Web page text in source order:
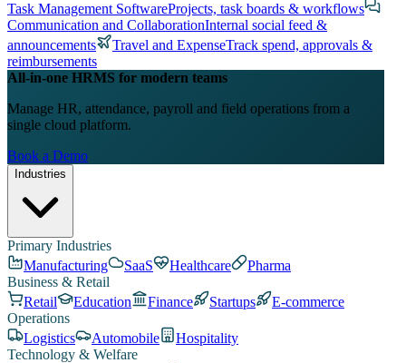
Task Management SoftwareProjects, task boards & workflows
Communication and CollaborationInternal social feed &
announcements
Travel and ExpenseTrack spend, approvals &
reimbursements
All-in-one HRMS for modern teams
Manage HR, attendance, payroll and field operations from a
single cloud platform.
Book a Demo
Industries
Primary Industries
Manufacturing
SaaS Healthcare
Pharma
Business & Retail
Retail
Education Finance Startups
E-commerce
Operations
Logistics
Automobile
Hospitality
Technology & Welfare